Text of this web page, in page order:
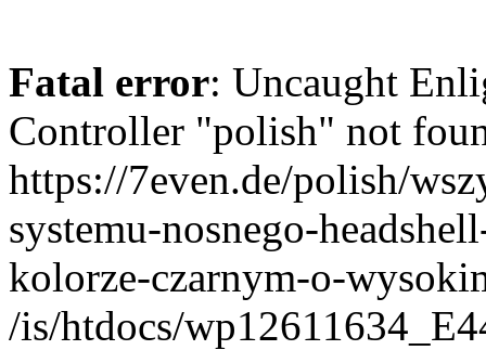
Fatal error: Uncaught
Controller "polish" not
https://7even.de/polish/
systemu-nosnego-
kolorze-czarnym-o-
/is/htdocs/